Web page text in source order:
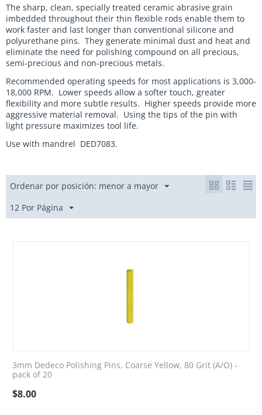
The sharp, clean, specially treated ceramic abrasive grain
imbedded throughout their thin flexible rods enable them to
work faster and last longer than conventional silicone and
polyurethane pins. They generate minimal dust and heat and
eliminate the need for polishing compound on all precious,
semi-precious and non-precious metals.
Recommended operating speeds for most applications is 3,000-
18,000 RPM. Lower speeds allow a softer touch, greater
flexibility and more subtle results. Higher speeds provide more
aggressive material removal. Using the tips of the pin with
light pressure maximizes tool life.
Use with mandrel DED7083.
Ordenar por posición: menor a mayor
12 Por Página
3mm Dedeco Polishing Pins, Coarse Yellow, 80 Grit (A/O) -
pack of 20
$8.00